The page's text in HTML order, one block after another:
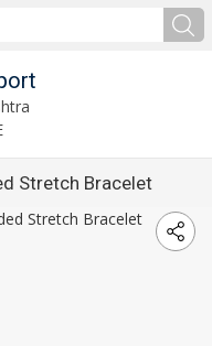
Stretch Bracelet